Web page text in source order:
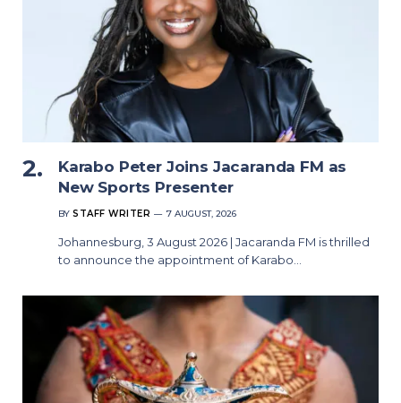
Karabo Peter Joins Jacaranda FM as
New Sports Presenter
BY STAFF WRITER 7 AUGUST, 2026
Johannesburg, 3 August 2026 | Jacaranda FM is thrilled
to announce the appointment of Karabo…